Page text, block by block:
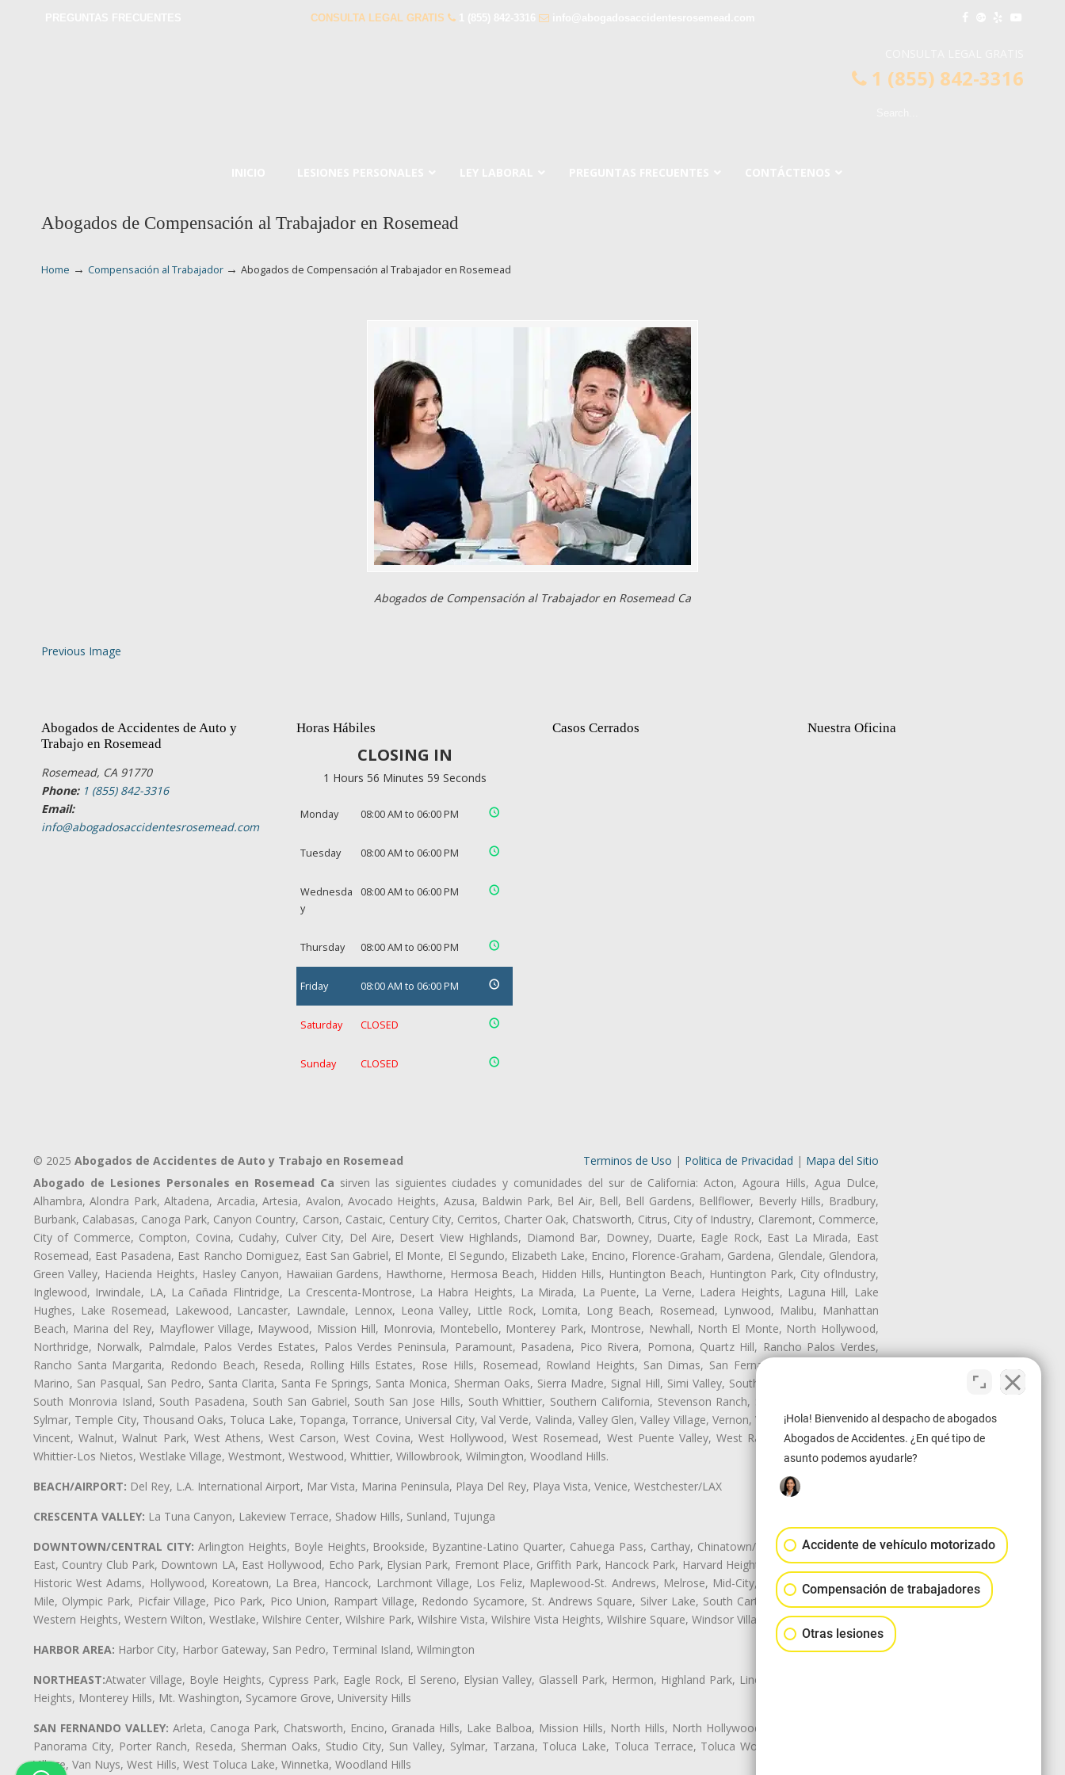
CONSULTA LEGAL GRATIS
1 (855) 842-3316
Abogados de Compensación al Trabajador en Rosemead
Home → Compensación al Trabajador → Abogados de Compensación al Trabajador en Rosemead
Abogados de Compensación al Trabajador en Rosemead Ca
Previous Image
Abogados de Accidentes de Auto y
Trabajo en Rosemead
Rosemead, CA 91770
Phone: 1 (855) 842-3316
Email:
info@abogadosaccidentesrosemead.com
Horas Hábiles
CLOSING IN
1 Hours 56 Minutes 58 Seconds
Monday 08:00 AM to 06:00 PM
Tuesday 08:00 AM to 06:00 PM
Wednesda
y
08:00 AM to 06:00 PM
Thursday 08:00 AM to 06:00 PM
Friday 08:00 AM to 06:00 PM
Saturday CLOSED
Sunday CLOSED
Casos Cerrados Nuestra Oficina
© 2025 Abogados de Accidentes de Auto y Trabajo en Rosemead Terminos de Uso | Politica de Privacidad | Mapa del Sitio
Abogado de Lesiones Personales en Rosemead Ca sirven las siguientes ciudades y comunidades del sur de California: Acton, Agoura Hills, Agua Dulce,
Alhambra, Alondra Park, Altadena, Arcadia, Artesia, Avalon, Avocado Heights, Azusa, Baldwin Park, Bel Air, Bell, Bell Gardens, Bellflower, Beverly Hills, Bradbury,
Burbank, Calabasas, Canoga Park, Canyon Country, Carson, Castaic, Century City, Cerritos, Charter Oak, Chatsworth, Citrus, City of Industry, Claremont, Commerce,
City of Commerce, Compton, Covina, Cudahy, Culver City, Del Aire, Desert View Highlands, Diamond Bar, Downey, Duarte, Eagle Rock, East La Mirada, East
Rosemead, East Pasadena, East Rancho Domiguez, East San Gabriel, El Monte, El Segundo, Elizabeth Lake, Encino, Florence-Graham, Gardena, Glendale, Glendora,
Green Valley, Hacienda Heights, Hasley Canyon, Hawaiian Gardens, Hawthorne, Hermosa Beach, Hidden Hills, Huntington Beach, Huntington Park, City ofIndustry,
Inglewood, Irwindale, LA, La Cañada Flintridge, La Crescenta-Montrose, La Habra Heights, La Mirada, La Puente, La Verne, Ladera Heights, Laguna Hill, Lake
Hughes, Lake Rosemead, Lakewood, Lancaster, Lawndale, Lennox, Leona Valley, Little Rock, Lomita, Long Beach, Rosemead, Lynwood, Malibu, Manhattan
Beach, Marina del Rey, Mayflower Village, Maywood, Mission Hill, Monrovia, Montebello, Monterey Park, Montrose, Newhall, North El Monte, North Hollywood,
Northridge, Norwalk, Palmdale, Palos Verdes Estates, Palos Verdes Peninsula, Paramount, Pasadena, Pico Rivera, Pomona, Quartz Hill, Rancho Palos Verdes,
Rancho Santa Margarita, Redondo Beach, Reseda, Rolling Hills Estates, Rose Hills, Rosemead, Rowland Heights, San Dimas, San Fernando, San Gabriel, San
Marino, San Pasqual, San Pedro, Santa Clarita, Santa Fe Springs, Santa Monica, Sherman Oaks, Sierra Madre, Signal Hill, Simi Valley, South El Monte, South Gate,
South Monrovia Island, South Pasadena, South San Gabriel, South San Jose Hills, South Whittier, Southern California, Stevenson Ranch, Studio City, Sun Village,
Sylmar, Temple City, Thousand Oaks, Toluca Lake, Topanga, Torrance, Universal City, Val Verde, Valinda, Valley Glen, Valley Village, Vernon, View Park-Windsor Hills,
Vincent, Walnut, Walnut Park, West Athens, West Carson, West Covina, West Hollywood, West Rosemead, West Puente Valley, West Rancho Domiguez, West
Whittier-Los Nietos, Westlake Village, Westmont, Westwood, Whittier, Willowbrook, Wilmington, Woodland Hills.
BEACH/AIRPORT: Del Rey, L.A. International Airport, Mar Vista, Marina Peninsula, Playa Del Rey, Playa Vista, Venice, Westchester/LAX
CRESCENTA VALLEY: La Tuna Canyon, Lakeview Terrace, Shadow Hills, Sunland, Tujunga
DOWNTOWN/CENTRAL CITY: Arlington Heights, Boyle Heights, Brookside, Byzantine-Latino Quarter, Cahuega Pass, Carthay, Chinatown/Historic LA, Central City
East, Country Club Park, Downtown LA, East Hollywood, Echo Park, Elysian Park, Fremont Place, Griffith Park, Hancock Park, Harvard Heights, Historic Filipinotown,
Historic West Adams, Hollywood, Koreatown, La Brea, Hancock, Larchmont Village, Los Feliz, Maplewood-St. Andrews, Melrose, Mid-City, Mid-City West, Miracle
Mile, Olympic Park, Picfair Village, Pico Park, Pico Union, Rampart Village, Redondo Sycamore, St. Andrews Square, Silver Lake, South Carthay, Sycamore Square,
Western Heights, Western Wilton, Westlake, Wilshire Center, Wilshire Park, Wilshire Vista, Wilshire Vista Heights, Wilshire Square, Windsor Village
HARBOR AREA: Harbor City, Harbor Gateway, San Pedro, Terminal Island, Wilmington
NORTHEAST:Atwater Village, Boyle Heights, Cypress Park, Eagle Rock, El Sereno, Elysian Valley, Glassell Park, Hermon, Highland Park, Lincoln Heights, Montecito
Heights, Monterey Hills, Mt. Washington, Sycamore Grove, University Hills
SAN FERNANDO VALLEY: Arleta, Canoga Park, Chatsworth, Encino, Granada Hills, Lake Balboa, Mission Hills, North Hills, North Hollywood, Northridge, Pacoima,
Panorama City, Porter Ranch, Reseda, Sherman Oaks, Studio City, Sun Valley, Sylmar, Tarzana, Toluca Lake, Toluca Terrace, Toluca Woods, Valley Glen, Valley
Village, Van Nuys, West Hills, West Toluca Lake, Winnetka, Woodland Hills
¡Hola! Bienvenido al despacho de abogados
Abogados de Accidentes. ¿En qué tipo de
asunto podemos ayudarle?
Accidente de vehículo motorizado
Compensación de trabajadores
Otras lesiones